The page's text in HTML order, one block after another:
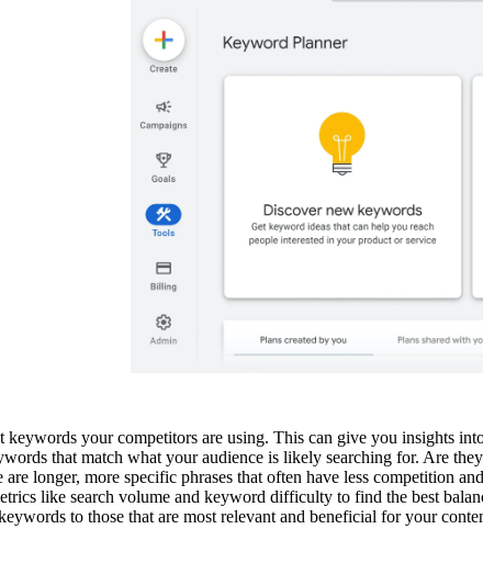
keywords your competitors are using. This can give you insights
that match what your audience is likely searching for. Are
are longer, more specific phrases that often have less competition
like search volume and keyword difficulty to find the best
to those that are most relevant and beneficial for your